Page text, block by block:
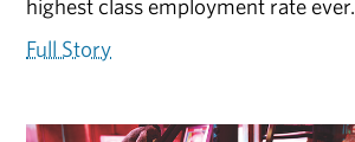
highest class employment rate ever.
Full Story